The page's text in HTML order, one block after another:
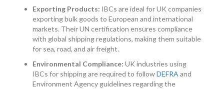
Exporting Products: IBCs are ideal for UK companies
exporting bulk goods to European and international
markets. Their UN certification ensures compliance
with global shipping regulations, making them suitable
for sea, road, and air freight.
Environmental Compliance: UK industries using
IBCs for shipping are required to followDEFRA and
Environment Agency guidelines regarding the